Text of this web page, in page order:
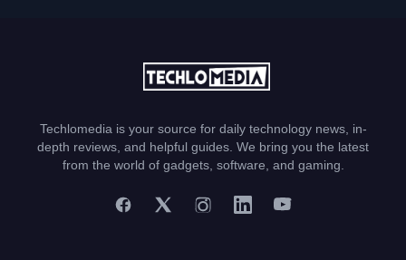
Techlomedia is your source for daily technology news, in-
depth reviews, and helpful guides. We bring you the latest
from the world of gadgets, software, and gaming.